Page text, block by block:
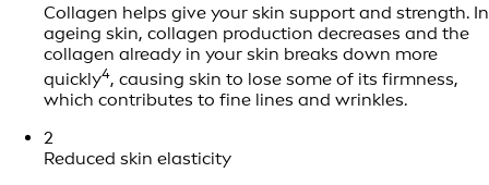
Collagen helps give your skin support and strength. In
ageing skin, collagen production decreases and the
collagen already in your skin breaks down more
quickly4, causing skin to lose some of its firmness,
which contributes to fine lines and wrinkles.
2
Reduced skin elasticity